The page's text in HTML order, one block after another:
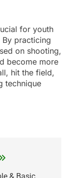
for youth
practicing
on shooting,
become more
hit the field,
technique